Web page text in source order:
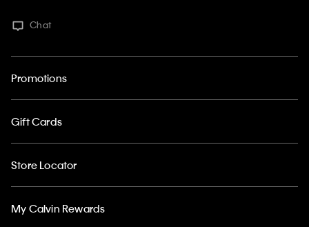
Chat
Promotions
Gift Cards
Store Locator
My Calvin Rewards